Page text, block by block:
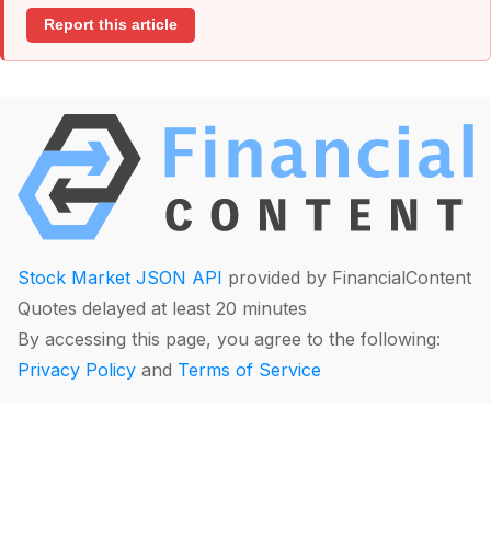
Report this article
Stock Market JSON API provided by FinancialContent
Quotes delayed at least 20 minutes
By accessing this page, you agree to the following:
Privacy Policy and Terms of Service